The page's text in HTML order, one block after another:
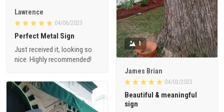
Lawrence
04/06/2023
Perfect Metal Sign
Just received it, looking so
nice. Highly recommended!
1
James Brian
04/03/2023
Beautiful & meaningful
sign